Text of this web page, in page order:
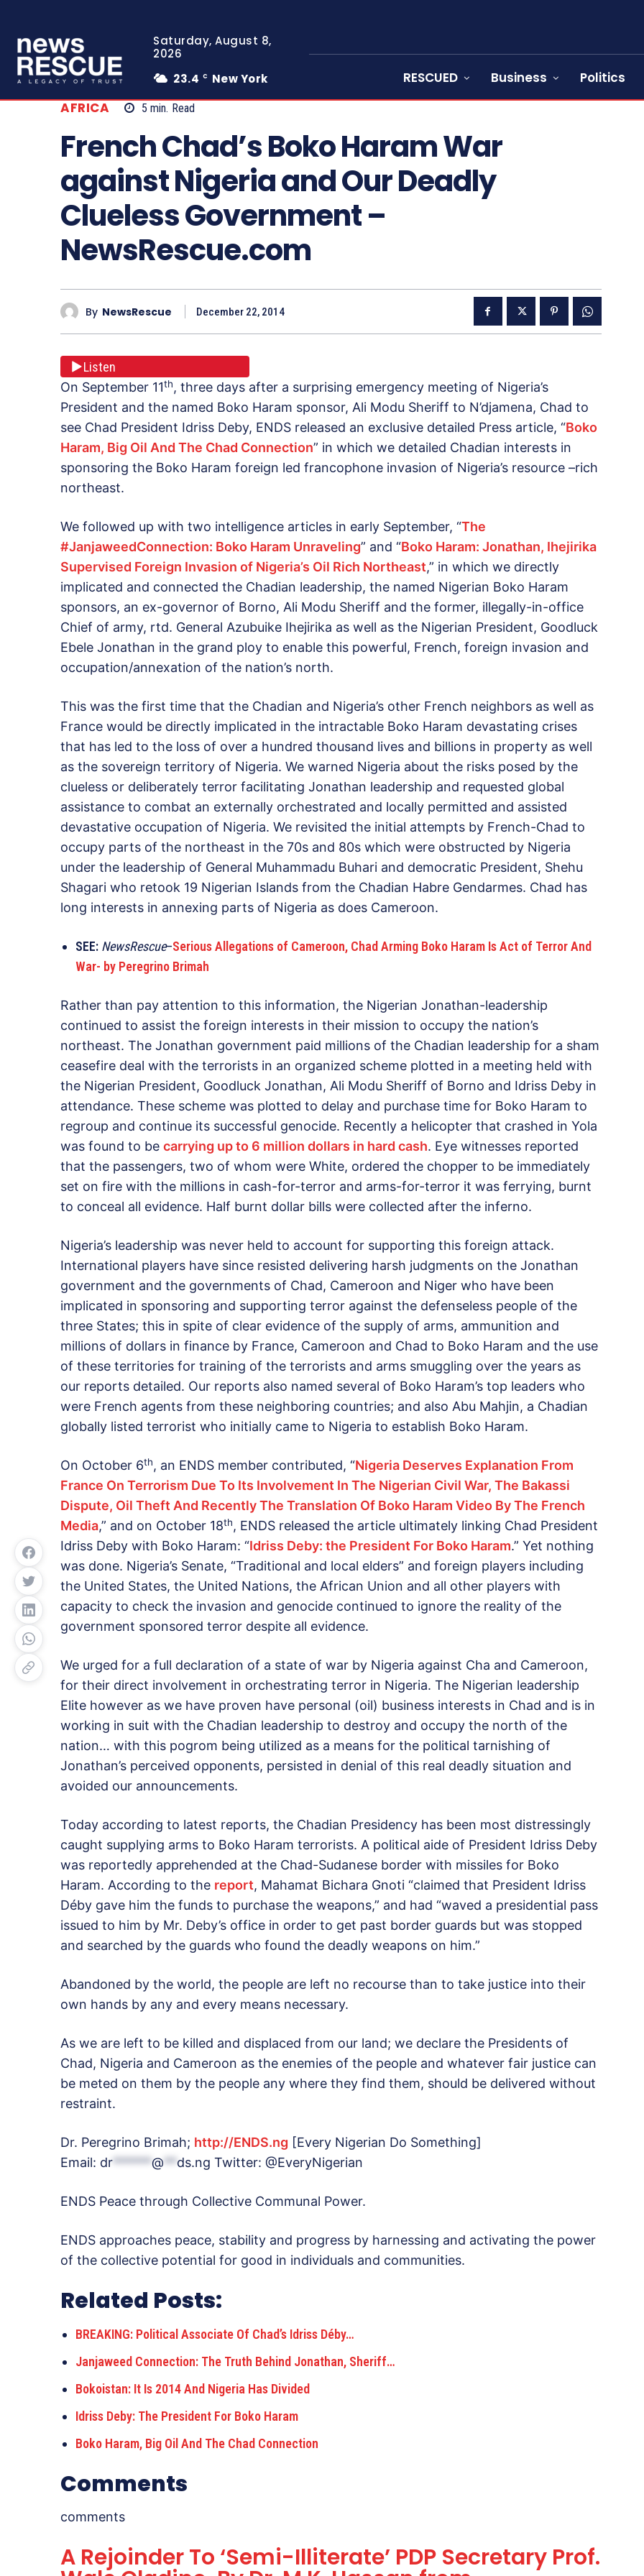
Saturday, August 8,
2026
23.4 C New York RESCUED Business Politics
AFRICA 5 min. Read
French Chad’s Boko Haram War
against Nigeria and Our Deadly
Clueless Government –
NewsRescue.com
By NewsRescue December 22, 2014
Listen
On September 11th, three days after a surprising emergency meeting of Nigeria’s
President and the named Boko Haram sponsor, Ali Modu Sheriff to N’djamena, Chad to
see Chad President Idriss Deby, ENDS released an exclusive detailed Press article, “Boko
Haram, Big Oil And The Chad Connection” in which we detailed Chadian interests in
sponsoring the Boko Haram foreign led francophone invasion of Nigeria’s resource –rich
northeast.
We followed up with two intelligence articles in early September, “The
#JanjaweedConnection: Boko Haram Unraveling” and “Boko Haram: Jonathan, Ihejirika
Supervised Foreign Invasion of Nigeria’s Oil Rich Northeast,” in which we directly
implicated and connected the Chadian leadership, the named Nigerian Boko Haram
sponsors, an ex-governor of Borno, Ali Modu Sheriff and the former, illegally-in-office
Chief of army, rtd. General Azubuike Ihejirika as well as the Nigerian President, Goodluck
Ebele Jonathan in the grand ploy to enable this powerful, French, foreign invasion and
occupation/annexation of the nation’s north.
This was the first time that the Chadian and Nigeria’s other French neighbors as well as
France would be directly implicated in the intractable Boko Haram devastating crises
that has led to the loss of over a hundred thousand lives and billions in property as well
as the sovereign territory of Nigeria. We warned Nigeria about the risks posed by the
clueless or deliberately terror facilitating Jonathan leadership and requested global
assistance to combat an externally orchestrated and locally permitted and assisted
devastative occupation of Nigeria. We revisited the initial attempts by French-Chad to
occupy parts of the northeast in the 70s and 80s which were obstructed by Nigeria
under the leadership of General Muhammadu Buhari and democratic President, Shehu
Shagari who retook 19 Nigerian Islands from the Chadian Habre Gendarmes. Chad has
long interests in annexing parts of Nigeria as does Cameroon.
SEE: NewsRescue–Serious Allegations of Cameroon, Chad Arming Boko Haram Is Act of Terror And
War- by Peregrino Brimah
Rather than pay attention to this information, the Nigerian Jonathan-leadership
continued to assist the foreign interests in their mission to occupy the nation’s
northeast. The Jonathan government paid millions of the Chadian leadership for a sham
ceasefire deal with the terrorists in an organized scheme plotted in a meeting held with
the Nigerian President, Goodluck Jonathan, Ali Modu Sheriff of Borno and Idriss Deby in
attendance. These scheme was plotted to delay and purchase time for Boko Haram to
regroup and continue its successful genocide. Recently a helicopter that crashed in Yola
was found to be carrying up to 6 million dollars in hard cash. Eye witnesses reported
that the passengers, two of whom were White, ordered the chopper to be immediately
set on fire with the millions in cash-for-terror and arms-for-terror it was ferrying, burnt
to conceal all evidence. Half burnt dollar bills were collected after the inferno.
Nigeria’s leadership was never held to account for supporting this foreign attack.
International players have since resisted delivering harsh judgments on the Jonathan
government and the governments of Chad, Cameroon and Niger who have been
implicated in sponsoring and supporting terror against the defenseless people of the
three States; this in spite of clear evidence of the supply of arms, ammunition and
millions of dollars in finance by France, Cameroon and Chad to Boko Haram and the use
of these territories for training of the terrorists and arms smuggling over the years as
our reports detailed. Our reports also named several of Boko Haram’s top leaders who
were French agents from these neighboring countries; and also Abu Mahjin, a Chadian
globally listed terrorist who initially came to Nigeria to establish Boko Haram.
On October 6th, an ENDS member contributed, “Nigeria Deserves Explanation From
France On Terrorism Due To Its Involvement In The Nigerian Civil War, The Bakassi
Dispute, Oil Theft And Recently The Translation Of Boko Haram Video By The French
Media,” and on October 18th, ENDS released the article ultimately linking Chad President
Idriss Deby with Boko Haram: “Idriss Deby: the President For Boko Haram.” Yet nothing
was done. Nigeria’s Senate, “Traditional and local elders” and foreign players including
the United States, the United Nations, the African Union and all other players with
capacity to check the invasion and genocide continued to ignore the reality of the
government sponsored terror despite all evidence.
We urged for a full declaration of a state of war by Nigeria against Cha and Cameroon,
for their direct involvement in orchestrating terror in Nigeria. The Nigerian leadership
Elite however as we have proven have personal (oil) business interests in Chad and is in
working in suit with the Chadian leadership to destroy and occupy the north of the
nation… with this pogrom being utilized as a means for the political tarnishing of
Jonathan’s perceived opponents, persisted in denial of this real deadly situation and
avoided our announcements.
Today according to latest reports, the Chadian Presidency has been most distressingly
caught supplying arms to Boko Haram terrorists. A political aide of President Idriss Deby
was reportedly apprehended at the Chad-Sudanese border with missiles for Boko
Haram. According to the report, Mahamat Bichara Gnoti “claimed that President Idriss
Déby gave him the funds to purchase the weapons,” and had “waved a presidential pass
issued to him by Mr. Deby’s office in order to get past border guards but was stopped
and searched by the guards who found the deadly weapons on him.”
Abandoned by the world, the people are left no recourse than to take justice into their
own hands by any and every means necessary.
As we are left to be killed and displaced from our land; we declare the Presidents of
Chad, Nigeria and Cameroon as the enemies of the people and whatever fair justice can
be meted on them by the people any where they find them, should be delivered without
restraint.
Dr. Peregrino Brimah; http://ENDS.ng [Every Nigerian Do Something]
Email: dr******@**ds.ng Twitter: @EveryNigerian
ENDS Peace through Collective Communal Power.
ENDS approaches peace, stability and progress by harnessing and activating the power
of the collective potential for good in individuals and communities.
Related Posts:
BREAKING: Political Associate Of Chad’s Idriss Déby…
Janjaweed Connection: The Truth Behind Jonathan, Sheriff…
Bokoistan: It Is 2014 And Nigeria Has Divided
Idriss Deby: The President For Boko Haram
Boko Haram, Big Oil And The Chad Connection
Comments
comments
A Rejoinder To ‘Semi-Illiterate’ PDP Secretary Prof.